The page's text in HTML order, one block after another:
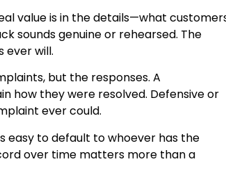
value is in the details—what
sounds genuine or rehearsed. The
ever will.
but the responses. A
how they were resolved. Defensive or
ever could.
easy to default to whoever has the
over time matters more than a